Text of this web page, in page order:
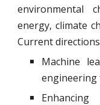
environmental
energy, climate
Current
Machine
engineering